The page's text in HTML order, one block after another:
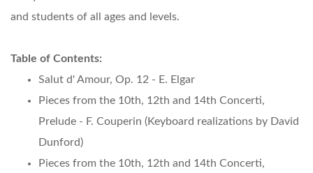
and students of all ages and levels.
Table of Contents:
Salut d' Amour, Op. 12 - E. Elgar
Pieces from the 10th, 12th and 14th Concerti,
Prelude - F. Couperin (Keyboard realizations by David
Dunford)
Pieces from the 10th, 12th and 14th Concerti,